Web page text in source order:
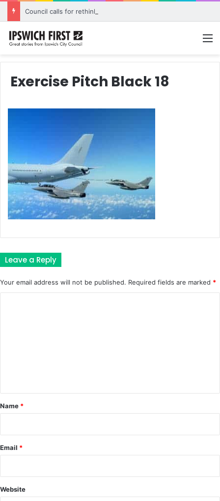
Exercise Pitch Black 18
Leave a Reply
Your email address will not be published. Required fields are marked *
*
Name *
Email *
Website